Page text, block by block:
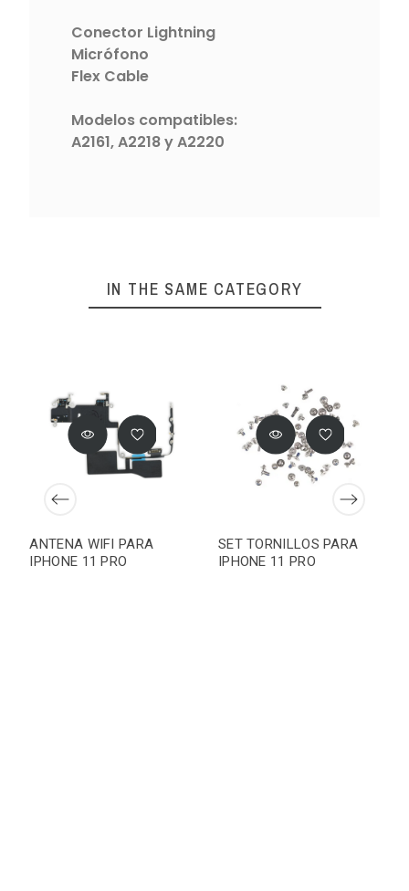
Conector Lightning
Micrófono
Flex Cable
Modelos compatibles:
A2161, A2218 y A2220
IN THE SAME CATEGORY
ANTENA WIFI PARA
IPHONE 11 PRO
SET TORNILLOS PARA
IPHONE 11 PRO